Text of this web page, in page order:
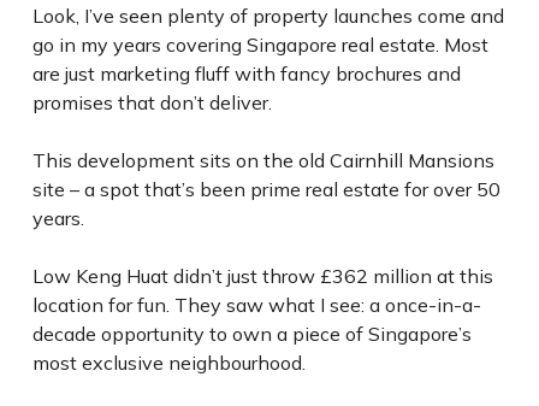
Look, I’ve seen plenty of property launches come and
go in my years covering Singapore real estate. Most
are just marketing fluff with fancy brochures and
promises that don’t deliver.
This development sits on the old Cairnhill Mansions
site – a spot that’s been prime real estate for over 50
years.
Low Keng Huat didn’t just throw £362 million at this
location for fun. They saw what I see: a once-in-a-
decade opportunity to own a piece of Singapore’s
most exclusive neighbourhood.